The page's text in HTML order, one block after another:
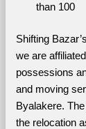
than 100
Shifting Bazar’s
we are
possessions
and moving
Byalakere. The
the relocation